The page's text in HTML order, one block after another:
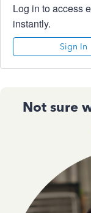
Log in to access
instantly.
Sign In
Not sure